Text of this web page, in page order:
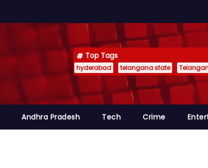
Top Tags
hyderabad telangana state
Andhra Pradesh Tech Crime